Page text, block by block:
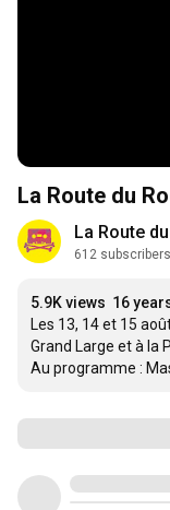
La Route du
La Route
612 subscribers
5.9K views 16
Les 13, 14 et 15
Grand Large et à la
Au programme :